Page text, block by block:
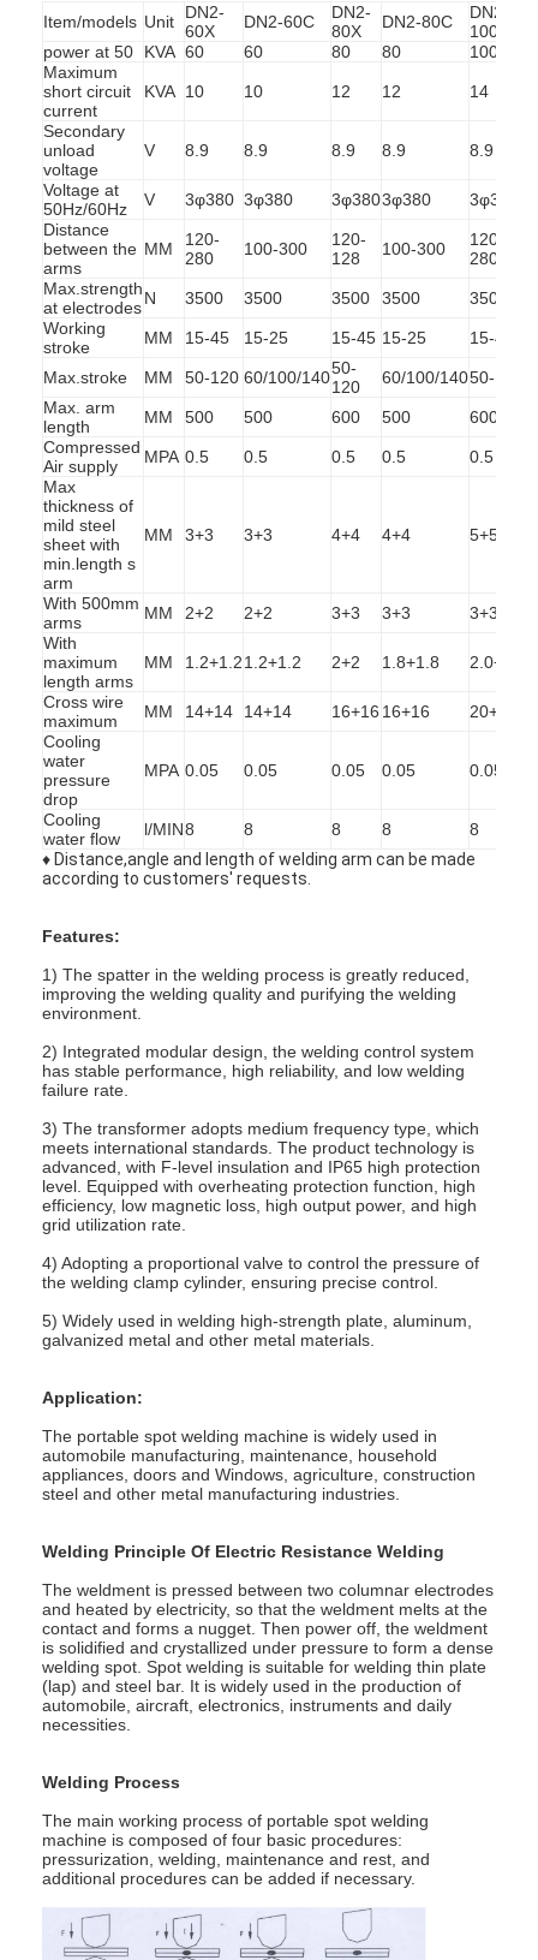
Home
Products
About Us
Contact Us
News
Chat Now
baidu
Portable Spot Welding Machine
Multi Head Spot Welding Machine
Table Spot Welding Machine
Manual Spot Welding Machine
Single Side Spot Welding Machine
Seam Welding Machine
Robotic Spot Welding Gun
Stud Welding Machine
Kickless Cables
Item/models Unit
DN2-
60X
DN2-60C
DN2-
80X
DN2-80C
DN2-
100X
power at 50
KVA 60 60 80 80 100
Maximum
short circuit
current
KVA 10 10 12 12 14
Secondary
unload
voltage
V 8.9 8.9 8.9 8.9 8.9
Voltage at
50Hz/60Hz
V 3φ380 3φ380 3φ3803φ380 3φ380
Distance
between the
arms
MM
120-
280
100-300
120-
128
100-300
120-
280
Max.strength
at electrodesN 3500 3500 3500 3500 3500
Working
stroke
MM 15-45 15-25 15-45 15-25 15-45
Max.stroke MM 50-120 60/100/14050-
120
60/100/14050-120
Max. arm
length
MM 500 500 600 500 600
Compressed
Air supply
MPA 0.5 0.5 0.5 0.5 0.5
Max
thickness of
mild steel
sheet with
min.length s
arm
MM 3+3 3+3 4+4 4+4 5+5
With 500mm
arms
MM 2+2 2+2 3+3 3+3 3+3
With
maximum
length arms
MM 1.2+1.21.2+1.2 2+2 1.8+1.8 2.0+2.0
Cross wire
maximum
MM 14+14 14+14 16+16 16+16 20+20
Cooling
water
pressure
drop
MPA 0.05 0.05 0.05 0.05 0.05
Cooling
water flow
l/MIN8 8 8 8 8
♦ Distance,angle and length of welding arm can be made
according to customers' requests.
Features:
1) The spatter in the welding process is greatly reduced,
improving the welding quality and purifying the welding
environment.
2) Integrated modular design, the welding control system
has stable performance, high reliability, and low welding
failure rate.
3) The transformer adopts medium frequency type, which
meets international standards. The product technology is
advanced, with F-level insulation and IP65 high protection
level. Equipped with overheating protection function, high
efficiency, low magnetic loss, high output power, and high
grid utilization rate.
4) Adopting a proportional valve to control the pressure of
the welding clamp cylinder, ensuring precise control.
5) Widely used in welding high-strength plate, aluminum,
galvanized metal and other metal materials.
Application:
The portable spot welding machine is widely used in
automobile manufacturing, maintenance, household
appliances, doors and Windows, agriculture, construction
steel and other metal manufacturing industries.
Welding Principle Of Electric Resistance Welding
The weldment is pressed between two columnar electrodes
and heated by electricity, so that the weldment melts at the
contact and forms a nugget. Then power off, the weldment
is solidified and crystallized under pressure to form a dense
welding spot. Spot welding is suitable for welding thin plate
(lap) and steel bar. It is widely used in the production of
automobile, aircraft, electronics, instruments and daily
necessities.
Welding Process
The main working process of portable spot welding
machine is composed of four basic procedures:
pressurization, welding, maintenance and rest, and
additional procedures can be added if necessary.